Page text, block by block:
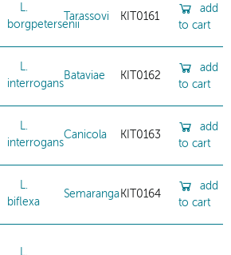
L.
borgpetersenii
Tarassovi KIT0161
add
to cart
L.
interrogans
Bataviae KIT0162
add
to cart
L.
interrogans
Canicola KIT0163
add
to cart
L.
biflexa
Semaranga KIT0164
add
to cart